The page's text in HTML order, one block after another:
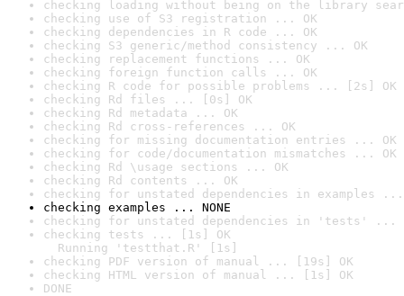
checking loading without being on the library
checking use of S3 registration ... OK
checking dependencies in R code ... OK
checking S3 generic/method consistency ... OK
checking replacement functions ... OK
checking foreign function calls ... OK
checking R code for possible problems ... [2s] OK
checking Rd files ... [0s] OK
checking Rd metadata ... OK
checking Rd cross-references ... OK
checking for missing documentation entries ... OK
checking for code/documentation mismatches ... OK
checking Rd \usage sections ... OK
checking Rd contents ... OK
checking for unstated dependencies in examples ...
checking examples ... NONE
checking for unstated dependencies in 'tests' ...
checking tests ... [1s] OK
Running 'testthat.R' [1s]
checking PDF version of manual ... [19s] OK
checking HTML version of manual ... [1s] OK
DONE